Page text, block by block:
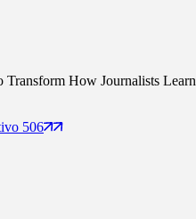
How Journalists Learn
506